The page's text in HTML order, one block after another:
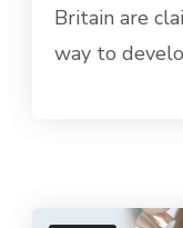
Britain are
way to